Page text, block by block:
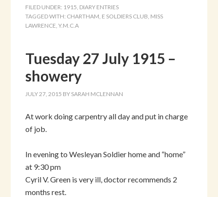
FILED UNDER: 1915, DIARY ENTRIES
TAGGED WITH: CHARTHAM, E SOLDIERS CLUB, MISS
LAWRENCE,Y.M.C.A
Tuesday 27 July 1915 –
showery
JULY 27, 2015 BY SARAH MCLENNAN
At work doing carpentry all day and put in charge
of job.
In evening to Wesleyan Soldier home and “home”
at 9:30 pm
Cyril V. Green is very ill, doctor recommends 2
months rest.